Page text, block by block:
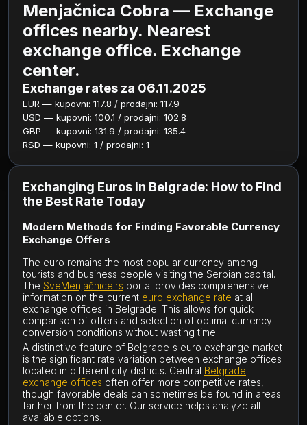
Menjačnica Cobra — Exchange
offices nearby. Nearest
exchange office. Exchange
center.
Exchange rates za 06.11.2025
EUR — kupovni: 117.8 / prodajni: 117.9
USD — kupovni: 100.1 / prodajni: 102.8
GBP — kupovni: 131.9 / prodajni: 135.4
RSD — kupovni: 1 / prodajni: 1
Exchanging Euros in Belgrade: How to Find
the Best Rate Today
Modern Methods for Finding Favorable Currency
Exchange Offers
The euro remains the most popular currency among
tourists and business people visiting the Serbian capital.
The SveMenjačnice.rs portal provides comprehensive
information on the current euro exchange rate at all
exchange offices in Belgrade. This allows for quick
comparison of offers and selection of optimal currency
conversion conditions without wasting time.
A distinctive feature of Belgrade's euro exchange market
is the significant rate variation between exchange offices
located in different city districts. Central Belgrade
exchange offices often offer more competitive rates,
though favorable deals can sometimes be found in areas
farther from the center. Our service helps analyze all
available options.